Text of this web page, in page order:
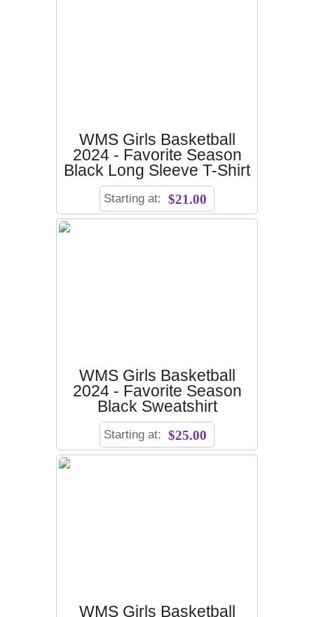
WMS Girls Basketball
2024 - Favorite Season
Black Long Sleeve T-Shirt
Starting at: $21.00
WMS Girls Basketball
2024 - Favorite Season
Black Sweatshirt
Starting at: $25.00
WMS Girls Basketball